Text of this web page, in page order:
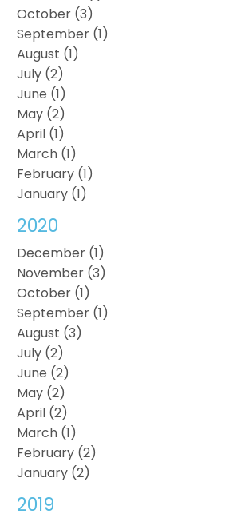
October (3)
September (1)
August (1)
July (2)
June (1)
May (2)
April (1)
March (1)
February (1)
January (1)
2020
December (1)
November (3)
October (1)
September (1)
August (3)
July (2)
June (2)
May (2)
April (2)
March (1)
February (2)
January (2)
2019